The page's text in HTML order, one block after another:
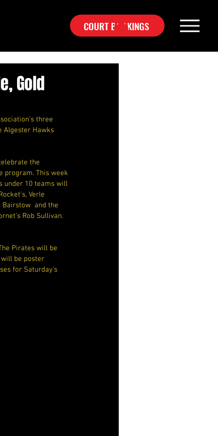
COURT BOOKINGS
Gold
three
Algester Hawks
the
program. This week
under 10 teams will
Verle
Bairstow  and the
Rob Sullivan.
Pirates will be
be poster
for Saturday's